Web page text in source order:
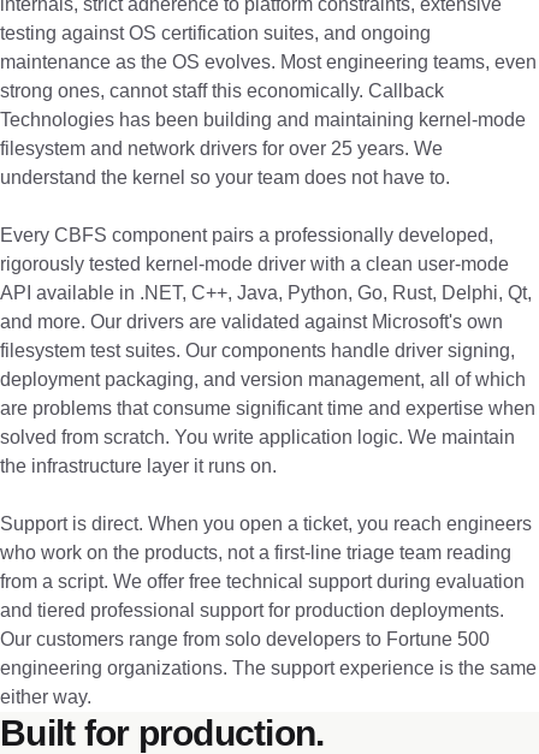
testing against OS certification suites, and ongoing
maintenance as the OS evolves. Most engineering teams, even
strong ones, cannot staff this economically. Callback
Technologies has been building and maintaining kernel-mode
filesystem and network drivers for over 25 years. We
understand the kernel so your team does not have to.
Every CBFS component pairs a professionally developed,
rigorously tested kernel-mode driver with a clean user-mode
API available in .NET, C++, Java, Python, Go, Rust, Delphi, Qt,
and more. Our drivers are validated against Microsoft's own
filesystem test suites. Our components handle driver signing,
deployment packaging, and version management, all of which
are problems that consume significant time and expertise when
solved from scratch. You write application logic. We maintain
the infrastructure layer it runs on.
Support is direct. When you open a ticket, you reach engineers
who work on the products, not a first-line triage team reading
from a script. We offer free technical support during evaluation
and tiered professional support for production deployments.
Our customers range from solo developers to Fortune 500
engineering organizations. The support experience is the same
either way.
Built for production.